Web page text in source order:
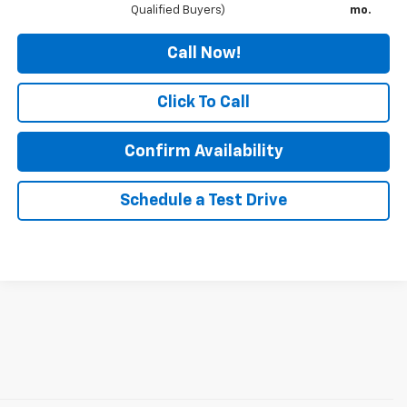
Qualified Buyers)
mo.
Call Now!
Click To Call
Confirm Availability
Schedule a Test Drive